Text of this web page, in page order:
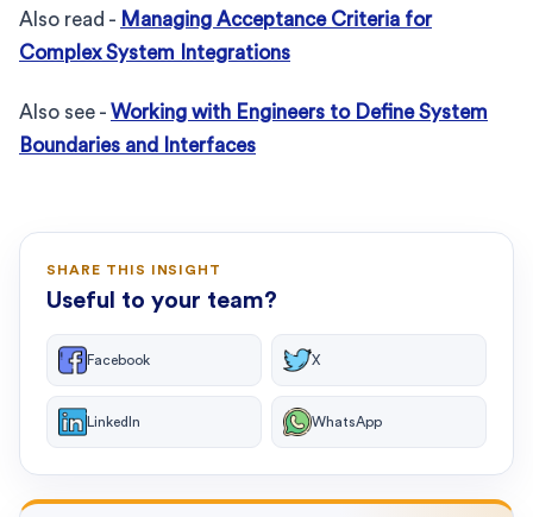
Also read - Managing Acceptance Criteria for
Complex System Integrations
Also see - Working with Engineers to Define System
Boundaries and Interfaces
SHARE THIS INSIGHT
Useful to your team?
Facebook X
LinkedIn WhatsApp